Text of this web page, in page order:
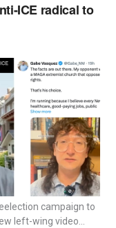
ICE radical to
campaign to
left-wing video...